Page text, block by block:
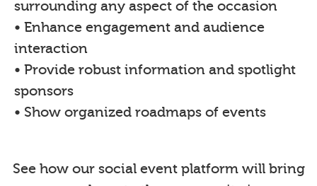
surrounding any aspect of the occasion
• Enhance engagement and audience
interaction
• Provide robust information and spotlight
sponsors
• Show organized roadmaps of events
See how our social event platform will bring